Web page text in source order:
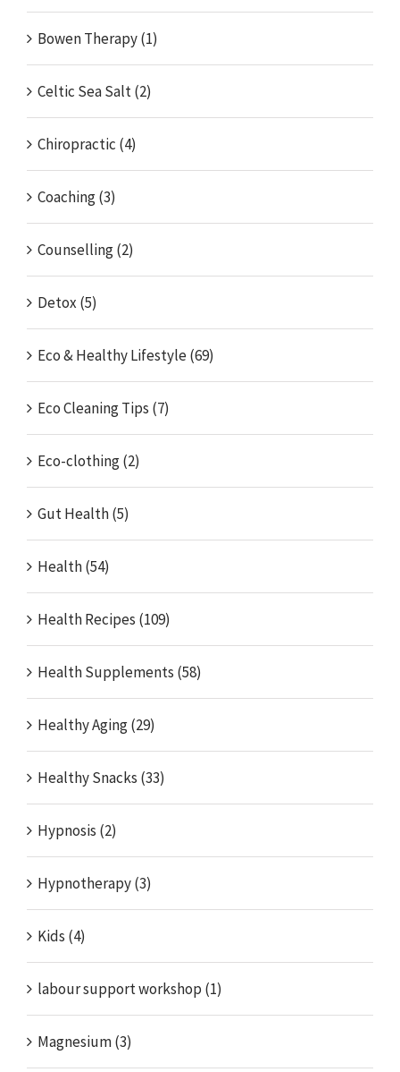
Bowen Therapy (1)
Celtic Sea Salt (2)
Chiropractic (4)
Coaching (3)
Counselling (2)
Detox (5)
Eco & Healthy Lifestyle (69)
Eco Cleaning Tips (7)
Eco-clothing (2)
Gut Health (5)
Health (54)
Health Recipes (109)
Health Supplements (58)
Healthy Aging (29)
Healthy Snacks (33)
Hypnosis (2)
Hypnotherapy (3)
Kids (4)
labour support workshop (1)
Magnesium (3)